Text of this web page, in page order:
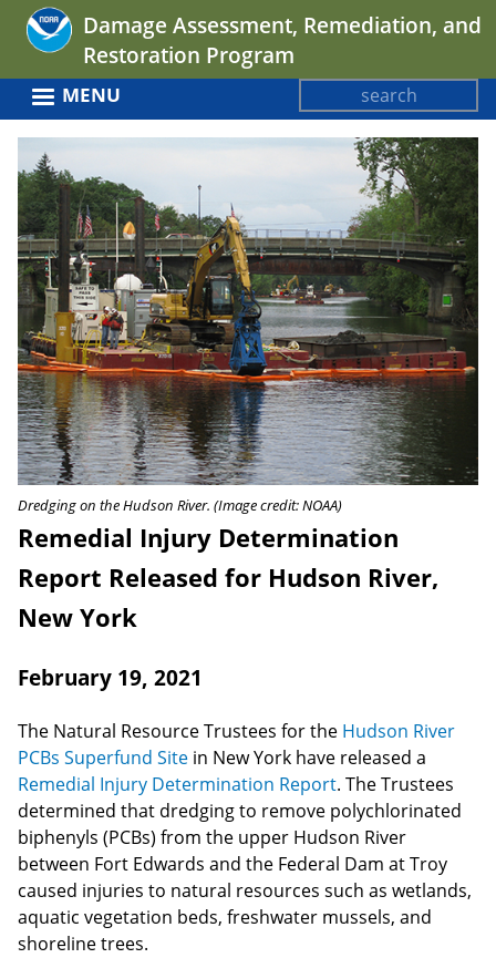
Jump
navigation
Damage Assessment, Remediation, and
Restoration Program
Search
form
MENU
Back
top
Dredging on the Hudson River. (Image credit: NOAA)
Remedial Injury Determination
Report Released for Hudson River,
New York
February 19, 2021
The Natural Resource Trustees for the Hudson River
PCBs Superfund Site in New York have released a
Remedial Injury Determination Report. The Trustees
determined that dredging to remove polychlorinated
biphenyls (PCBs) from the upper Hudson River
between Fort Edwards and the Federal Dam at Troy
caused injuries to natural resources such as wetlands,
aquatic vegetation beds, freshwater mussels, and
shoreline trees.